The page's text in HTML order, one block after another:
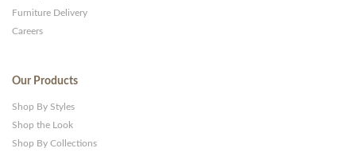
Furniture Delivery
Careers
Our Products
Shop By Styles
Shop the Look
Shop By Collections